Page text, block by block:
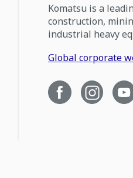
Komatsu is a
construction,
industrial heavy
Global corporate